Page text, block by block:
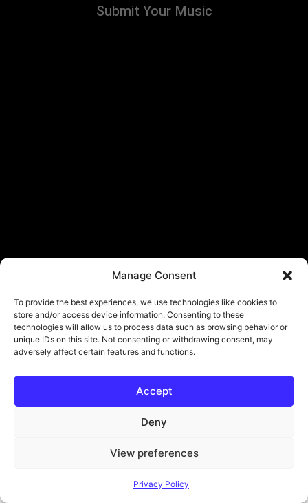
Manage Consent
To provide the best experiences, we use technologies like cookies to
store and/or access device information. Consenting to these
technologies will allow us to process data such as browsing behavior or
unique IDs on this site. Not consenting or withdrawing consent, may
adversely affect certain features and functions.
Accept
Deny
View preferences
Privacy Policy
Submit Your Music
© Copyright - ViViPlay. All Rights Reserved To Their Rightful Owners.
Submit